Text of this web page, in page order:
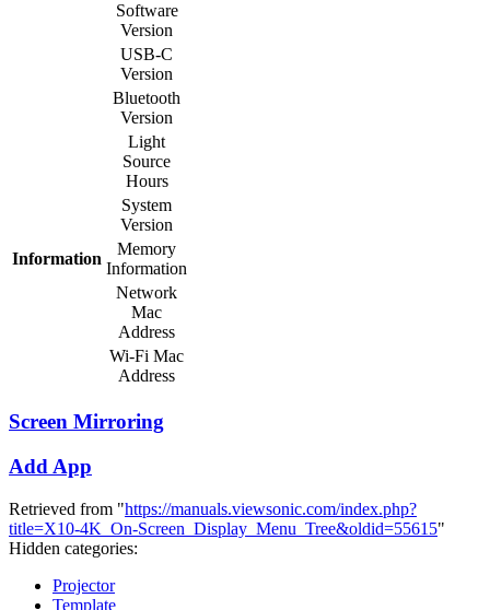
Software
Version
USB-C
Version
Bluetooth
Version
Information
Light
Source
Hours
System
Version
Memory
Information
Network
Mac
Address
Wi-Fi Mac
Address
Screen Mirroring
Add App
Retrieved from "https://manuals.viewsonic.com/index.php?
title=X10-4K_On-Screen_Display_Menu_Tree&oldid=55615"
Hidden categories:
Projector
Template